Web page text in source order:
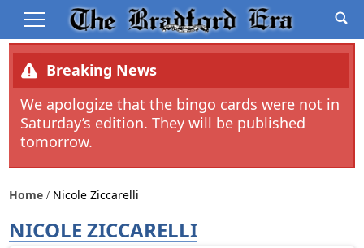
Breaking News
We apologize that the bingo cards were not in
Saturday’s edition. They will be published
tomorrow.
Home Nicole Ziccarelli
NICOLE ZICCARELLI